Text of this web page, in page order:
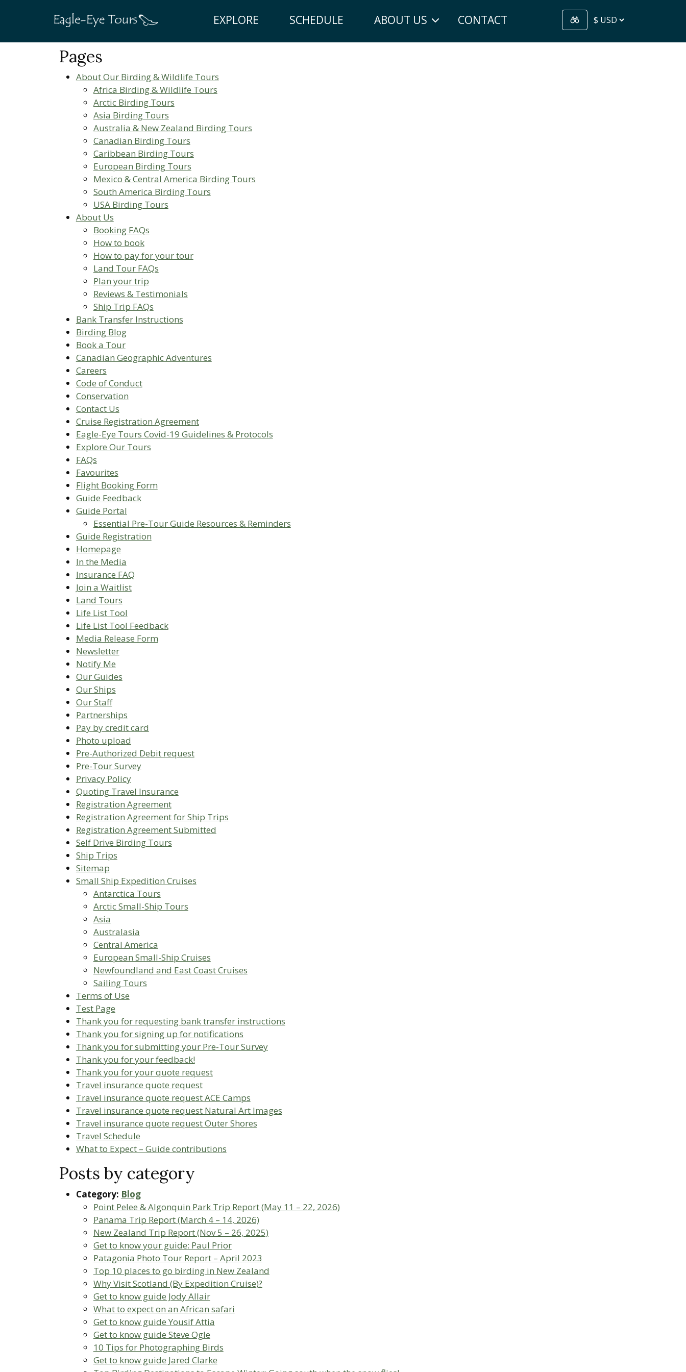
EXPLORE SCHEDULE ABOUT US CONTACT
Pages
About Our Birding & Wildlife Tours
Africa Birding & Wildlife Tours
Arctic Birding Tours
Asia Birding Tours
Australia & New Zealand Birding Tours
Canadian Birding Tours
Caribbean Birding Tours
European Birding Tours
Mexico & Central America Birding Tours
South America Birding Tours
USA Birding Tours
About Us
Booking FAQs
How to book
How to pay for your tour
Land Tour FAQs
Plan your trip
Reviews & Testimonials
Ship Trip FAQs
Bank Transfer Instructions
Birding Blog
Book a Tour
Canadian Geographic Adventures
Careers
Code of Conduct
Conservation
Contact Us
Cruise Registration Agreement
Eagle-Eye Tours Covid-19 Guidelines & Protocols
Explore Our Tours
FAQs
Favourites
Flight Booking Form
Guide Feedback
Guide Portal
Essential Pre-Tour Guide Resources & Reminders
Guide Registration
Homepage
In the Media
Insurance FAQ
Join a Waitlist
Land Tours
Life List Tool
Life List Tool Feedback
Media Release Form
Newsletter
Notify Me
Our Guides
Our Ships
Our Staff
Partnerships
Pay by credit card
Photo upload
Pre-Authorized Debit request
Pre-Tour Survey
Privacy Policy
Quoting Travel Insurance
Registration Agreement
Registration Agreement for Ship Trips
Registration Agreement Submitted
Self Drive Birding Tours
Ship Trips
Sitemap
Small Ship Expedition Cruises
Antarctica Tours
Arctic Small-Ship Tours
Asia
Australasia
Central America
European Small-Ship Cruises
Newfoundland and East Coast Cruises
Sailing Tours
Terms of Use
Test Page
Thank you for requesting bank transfer instructions
Thank you for signing up for notifications
Thank you for submitting your Pre-Tour Survey
Thank you for your feedback!
Thank you for your quote request
Travel insurance quote request
Travel insurance quote request ACE Camps
Travel insurance quote request Natural Art Images
Travel insurance quote request Outer Shores
Travel Schedule
What to Expect – Guide contributions
Posts by category
Category: Blog
Point Pelee & Algonquin Park Trip Report (May 11 – 22, 2026)
Panama Trip Report (March 4 – 14, 2026)
New Zealand Trip Report (Nov 5 – 26, 2025)
Get to know your guide: Paul Prior
Patagonia Photo Tour Report – April 2023
Top 10 places to go birding in New Zealand
Why Visit Scotland (By Expedition Cruise)?
Get to know guide Jody Allair
What to expect on an African safari
Get to know guide Yousif Attia
Get to know guide Steve Ogle
10 Tips for Photographing Birds
Get to know guide Jared Clarke